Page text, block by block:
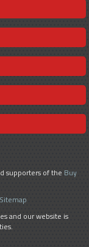
supporters of the Buy
Sitemap
and our website is